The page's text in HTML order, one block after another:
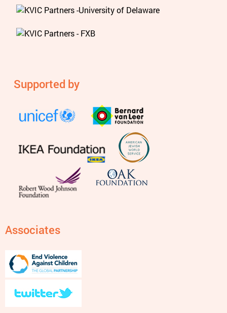
Supported by
Associates